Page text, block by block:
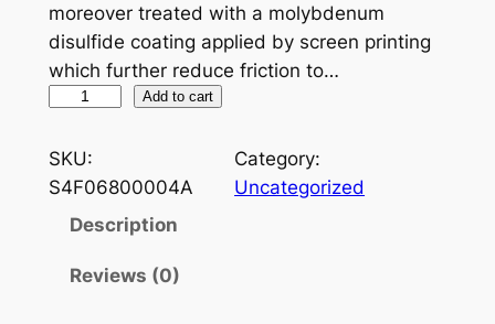
moreover treated with a molybdenum
disulfide coating applied by screen printing
which further reduce friction to…
H
E
Add to cart
SKU:
S4F06800004A
Category:
Uncategorized
Description
Reviews (0)